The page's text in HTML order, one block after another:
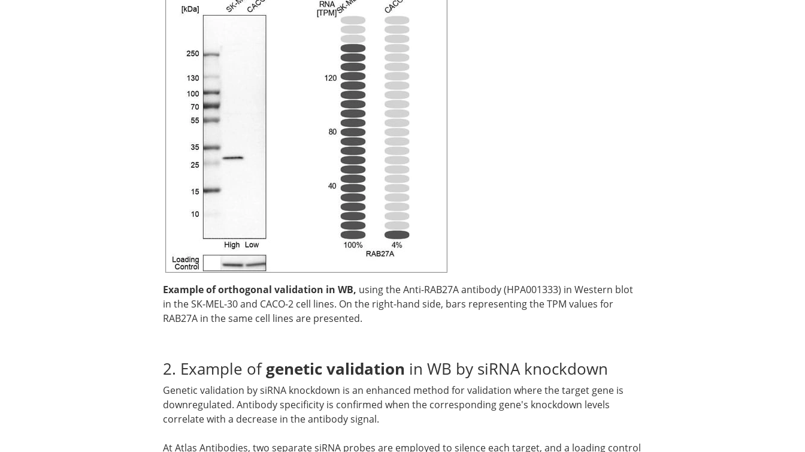
Example of orthogonal validation in WB, using the Anti-RAB27A antibody (HPA001333) in Western blot
in the SK-MEL-30 and CACO-2 cell lines. On the right-hand side, bars representing the TPM values for
RAB27A in the same cell lines are presented.
2. Example ofgenetic validation in WB by siRNA knockdown
Genetic validation by siRNA knockdown is an enhanced method for validation where the target gene is
downregulated. Antibody specificity is confirmed when the corresponding gene's knockdown levels
correlate with a decrease in the antibody signal.
At Atlas Antibodies, two separate siRNA probes are employed to silence each target, and a loading control